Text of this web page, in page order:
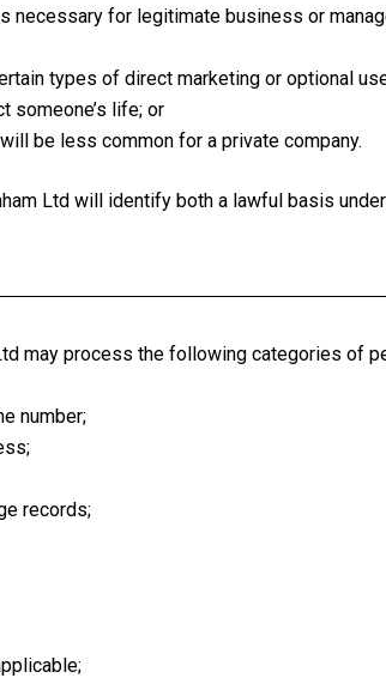
necessary for legitimate business or
types of direct marketing or optional
someone’s life; or
be less common for a private company.
Ltd will identify both a lawful basis
may process the following categories of
number;
records;